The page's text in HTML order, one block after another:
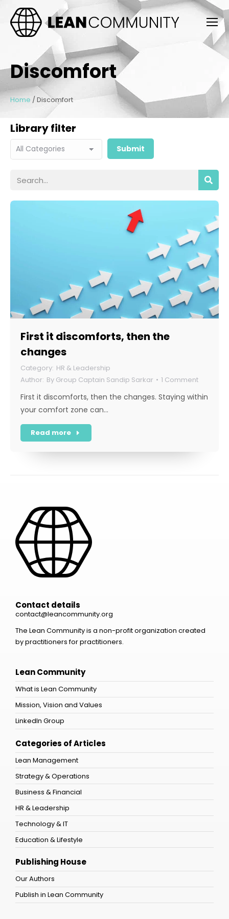
Discomfort
Home / Discomfort
Library filter
First it discomforts, then the
changes
HR & Leadership
By Group Captain Sandip Sarkar 1 Comment
First it discomforts, then the changes. Staying within
your comfort zone can…
Read more
Contact details
contact@leancommunity.org
The Lean Community is a non-profit organization created
by practitioners for practitioners.
Lean Community
What is Lean Community
Mission, Vision and Values
LinkedIn Group
Categories of Articles
Lean Management
Strategy & Operations
Business & Financial
HR & Leadership
Technology & IT
Education & Lifestyle
Publishing House
Our Authors
Publish in Lean Community